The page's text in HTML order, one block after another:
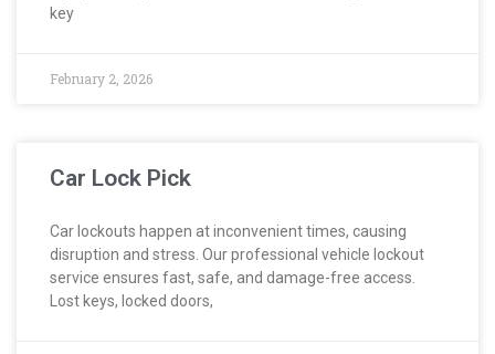
key
February 2, 2026
Car Lock Pick
Car lockouts happen at inconvenient times, causing
disruption and stress. Our professional vehicle lockout
service ensures fast, safe, and damage-free access.
Lost keys, locked doors,